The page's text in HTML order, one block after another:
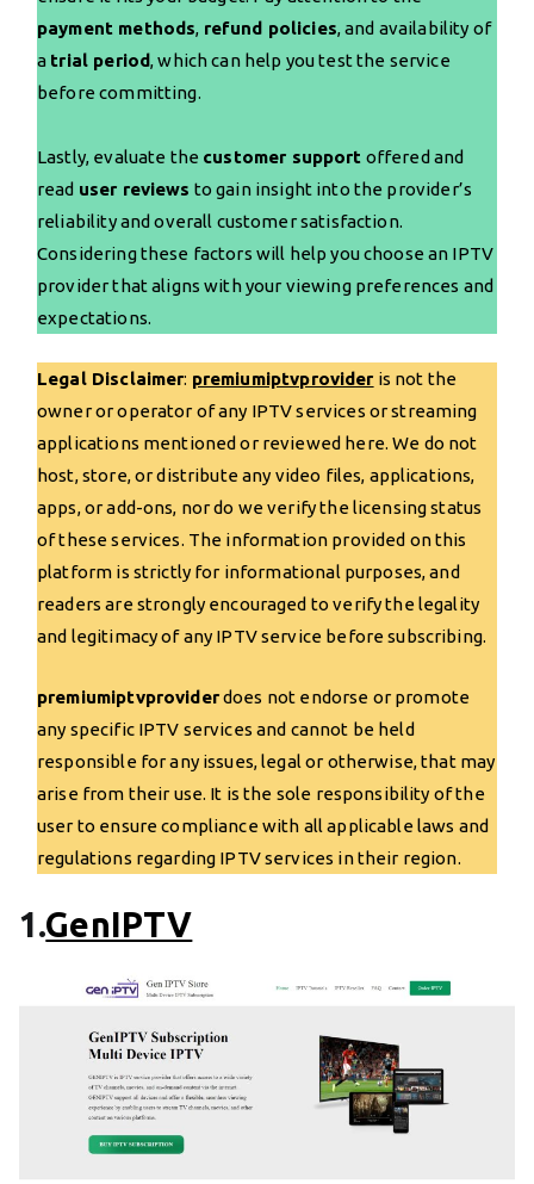
payment methods, refund policies, and availability of
a trial period, which can help you test the service
before committing.
Lastly, evaluate the customer support offered and
read user reviews to gain insight into the provider’s
reliability and overall customer satisfaction.
Considering these factors will help you choose an IPTV
provider that aligns with your viewing preferences and
expectations.
Legal Disclaimer: premiumiptvprovider is not the
owner or operator of any IPTV services or streaming
applications mentioned or reviewed here. We do not
host, store, or distribute any video files, applications,
apps, or add-ons, nor do we verify the licensing status
of these services. The information provided on this
platform is strictly for informational purposes, and
readers are strongly encouraged to verify the legality
and legitimacy of any IPTV service before subscribing.
premiumiptvproviderdoes not endorse or promote
any specific IPTV services and cannot be held
responsible for any issues, legal or otherwise, that may
arise from their use. It is the sole responsibility of the
user to ensure compliance with all applicable laws and
regulations regarding IPTV services in their region.
1.GenIPTV